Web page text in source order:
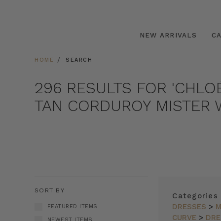
NEW ARRIVALS
HOME SEARCH
296 RESULTS FOR
TAN CORDUROY MISTER
SORT BY
FEATURED ITEMS
Categories
DRESSES >
CURVE >